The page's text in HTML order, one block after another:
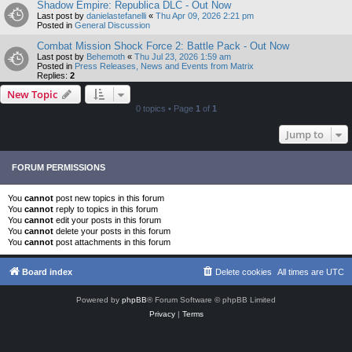
Shadow Empire: Republica DLC - Out Now
Last post by danielastefanelli « Thu Apr 09, 2026 2:21 pm
Posted in General Discussion
Combat Mission Shock Force 2: Battle Pack - Out Now
Last post by Behemoth « Thu Jul 23, 2026 1:59 am
Posted in Press Releases, News and Events from Matrix
Replies: 2
New Topic
0 topics • Page 1 of 1
Jump to
FORUM PERMISSIONS
You cannot post new topics in this forum
You cannot reply to topics in this forum
You cannot edit your posts in this forum
You cannot delete your posts in this forum
You cannot post attachments in this forum
Board index All times are UTC
Delete cookies
Powered by phpBB® Forum Software © phpBB Limited
Privacy| Terms